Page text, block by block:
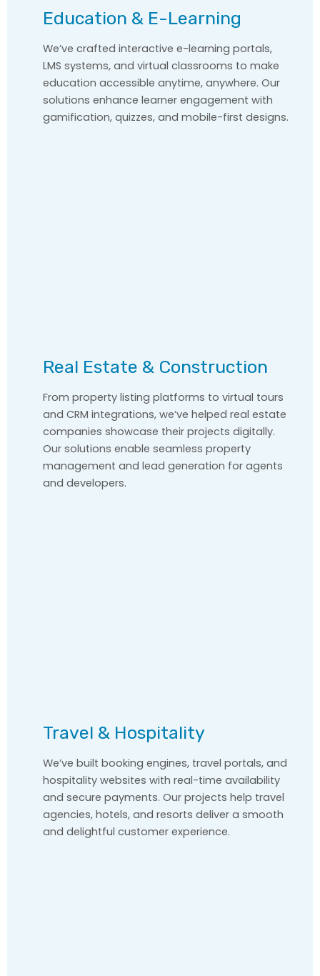
Education & E-Learning
We’ve crafted interactive e-learning portals,
LMS systems, and virtual classrooms to make
education accessible anytime, anywhere. Our
solutions enhance learner engagement with
gamification, quizzes, and mobile-first designs.
Real Estate & Construction
From property listing platforms to virtual tours
and CRM integrations, we’ve helped real estate
companies showcase their projects digitally.
Our solutions enable seamless property
management and lead generation for agents
and developers.
Travel & Hospitality
We’ve built booking engines, travel portals, and
hospitality websites with real-time availability
and secure payments. Our projects help travel
agencies, hotels, and resorts deliver a smooth
and delightful customer experience.